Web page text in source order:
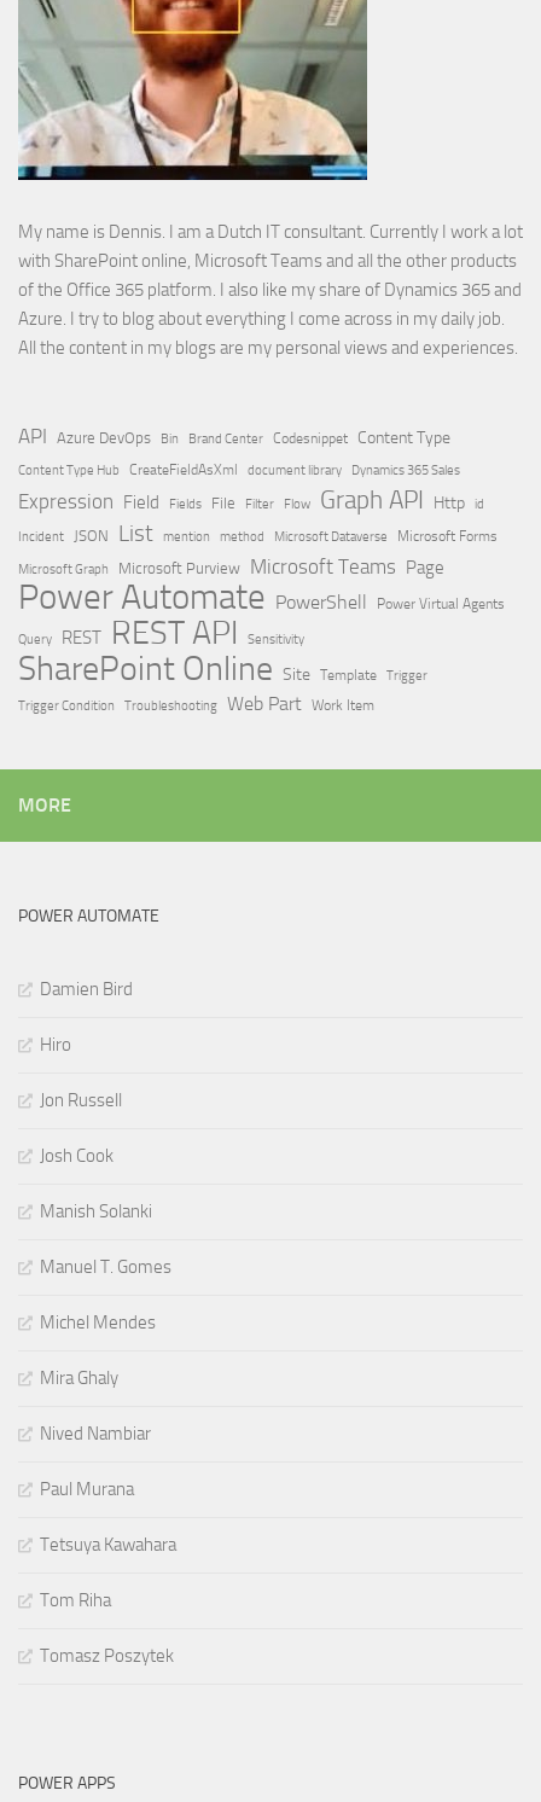
My name is Dennis. I am a Dutch IT consultant. Currently I work a lot
with SharePoint online, Microsoft Teams and all the other products
of the Office 365 platform. I also like my share of Dynamics 365 and
Azure. I try to blog about everything I come across in my daily job.
All the content in my blogs are my personal views and experiences.
API Azure DevOps Bin Brand Center Codesnippet Content Type
Content Type Hub CreateFieldAsXml document library Dynamics 365 Sales
Expression Field Fields File Filter Flow Graph API Http id
Incident JSON List mention method Microsoft Dataverse
Microsoft Forms
Microsoft Graph
Microsoft Purview Microsoft Teams Page
Power Automate PowerShell Power Virtual Agents
Query REST REST API Sensitivity
SharePoint Online Site Template Trigger
Trigger Condition
Troubleshooting Web Part Work Item
MORE
POWER AUTOMATE
Damien Bird
Hiro
Jon Russell
Josh Cook
Manish Solanki
Manuel T. Gomes
Michel Mendes
Mira Ghaly
Nived Nambiar
Paul Murana
Tetsuya Kawahara
Tom Riha
Tomasz Poszytek
POWER APPS